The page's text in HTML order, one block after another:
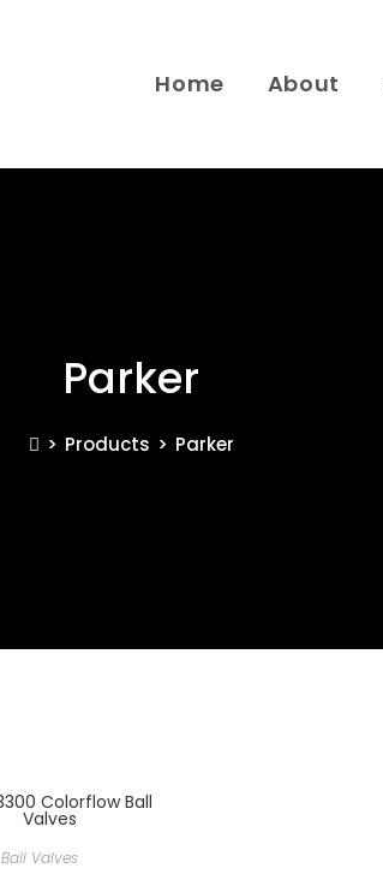
Home About
Parker
> Products > Parker
Ball Valves